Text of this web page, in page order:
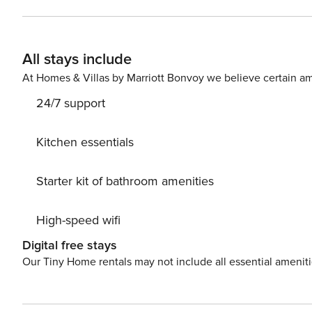
tubs in their private baths. Two ice machines make
dryers will help you quickly cycle through your
All stays include
At Homes & Villas by Marriott Bonvoy we believe certain
24/7 support
Kitchen essentials
Starter kit of bathroom amenities
High-speed wifi
Digital free stays
Our Tiny Home rentals may not include all essential